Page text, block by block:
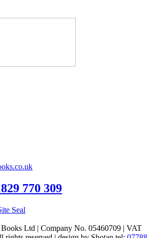
770 309
Ltd | Company No. 05460709 | VAT